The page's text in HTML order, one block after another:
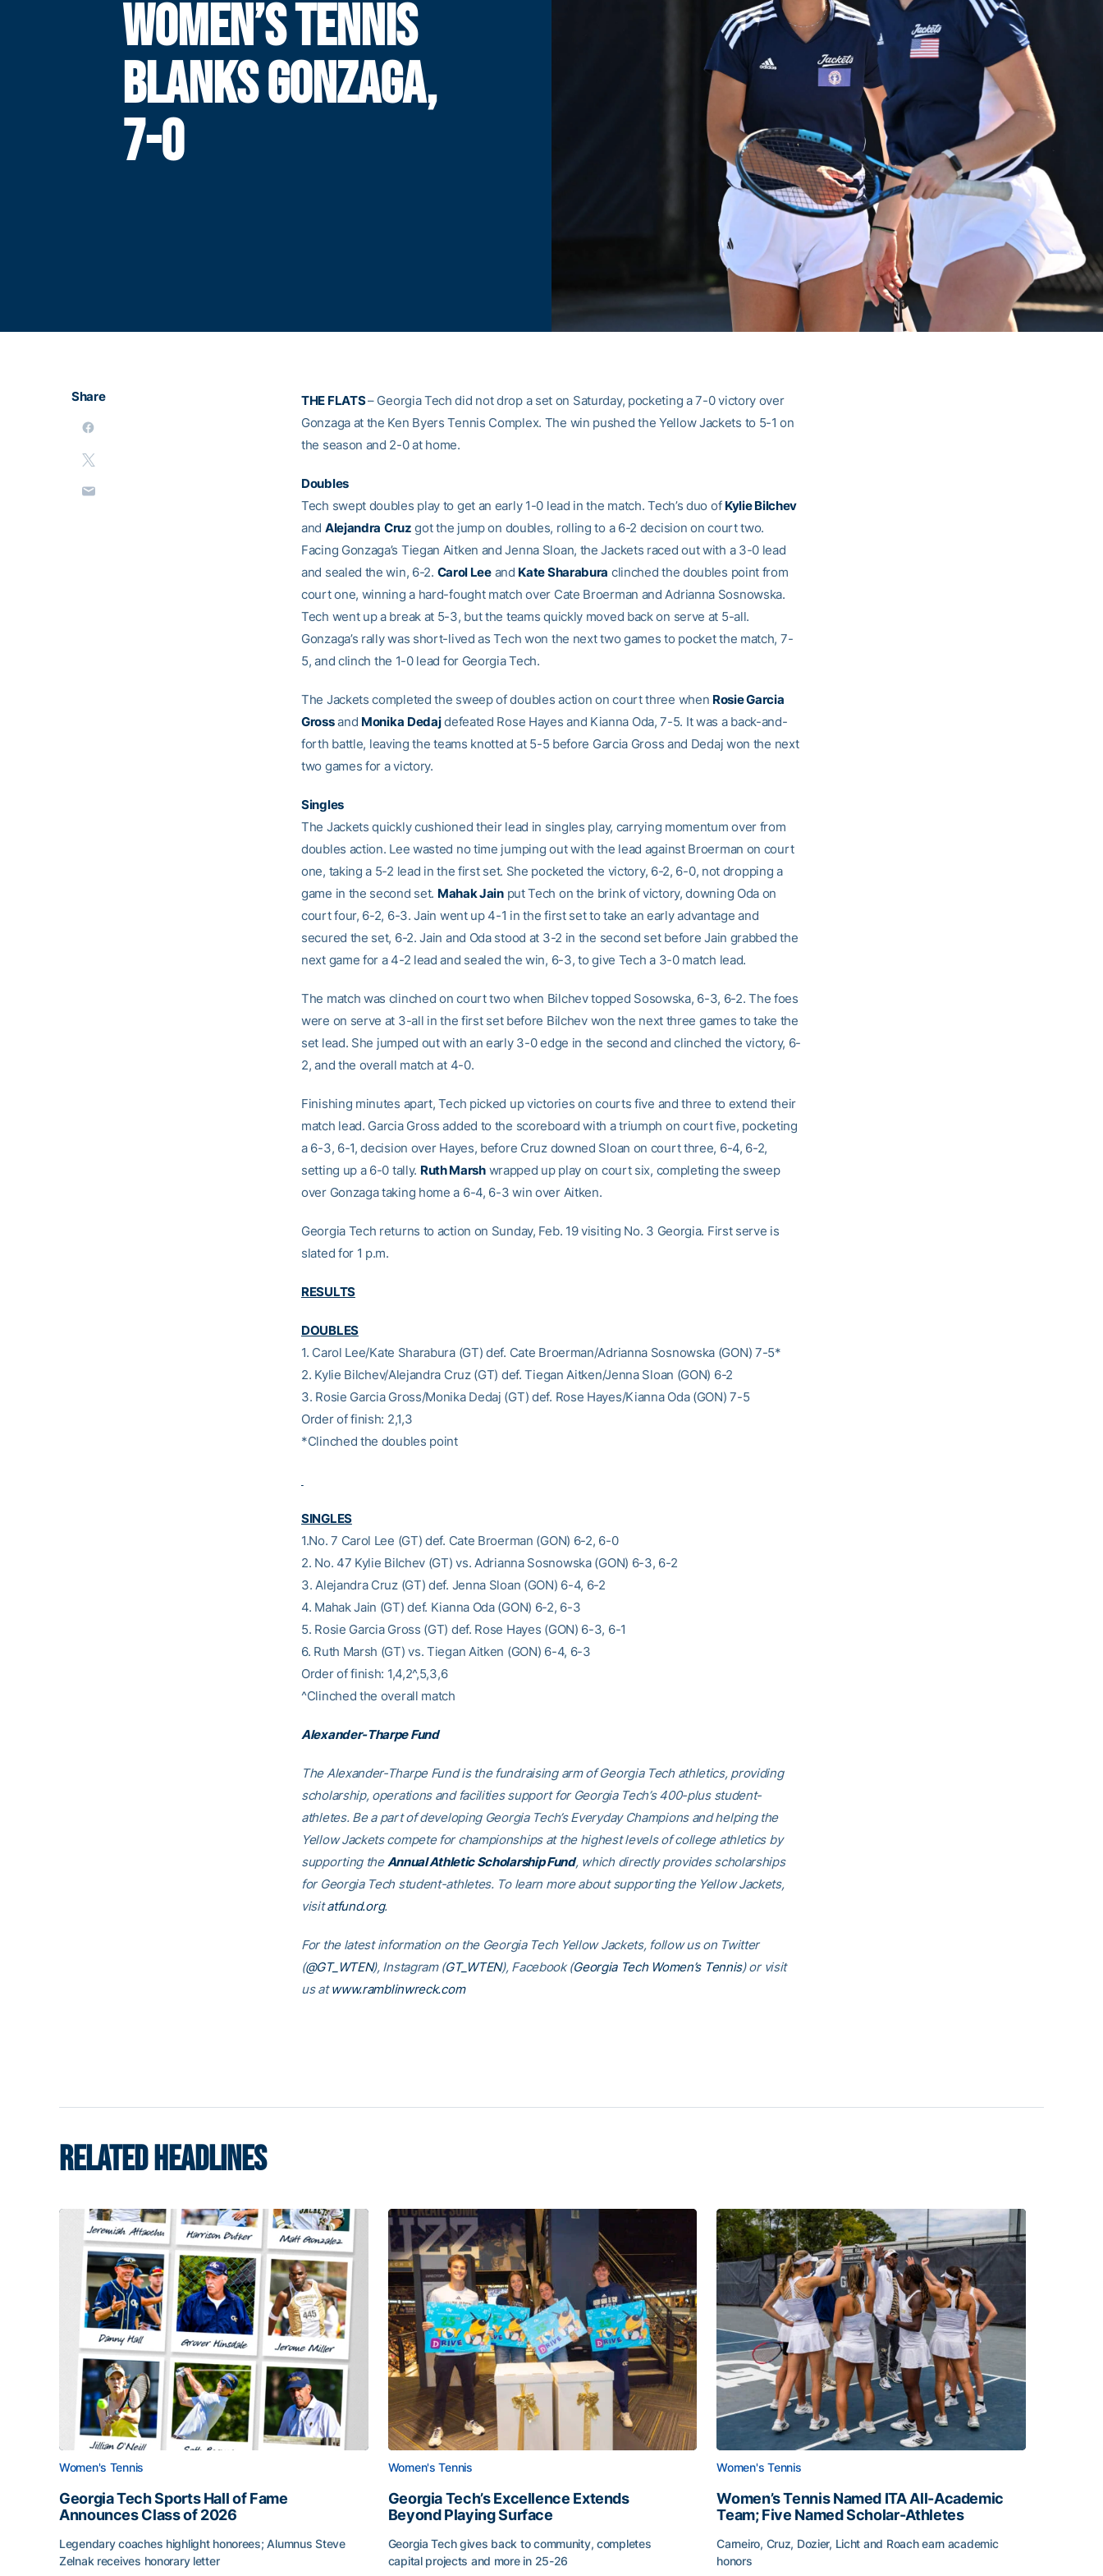
WOMEN’S TENNIS
BLANKS GONZAGA,
7-0
Share THE FLATS– Georgia Tech did not drop a set on Saturday, pocketing a 7-0 victory over
Gonzaga at the Ken Byers Tennis Complex. The win pushed the Yellow Jackets to 5-1 on
the season and 2-0 at home.
Doubles
Tech swept doubles play to get an early 1-0 lead in the match. Tech’s duo of Kylie Bilchev
and Alejandra Cruz got the jump on doubles, rolling to a 6-2 decision on court two.
Facing Gonzaga’s Tiegan Aitken and Jenna Sloan, the Jackets raced out with a 3-0 lead
and sealed the win, 6-2. Carol Leeand Kate Sharabura clinched the doubles point from
court one, winning a hard-fought match over Cate Broerman and Adrianna Sosnowska.
Tech went up a break at 5-3, but the teams quickly moved back on serve at 5-all.
Gonzaga’s rally was short-lived as Tech won the next two games to pocket the match, 7-
5, and clinch the 1-0 lead for Georgia Tech.
The Jackets completed the sweep of doubles action on court three when Rosie Garcia
Grossand Monika Dedajdefeated Rose Hayes and Kianna Oda, 7-5. It was a back-and-
forth battle, leaving the teams knotted at 5-5 before Garcia Gross and Dedaj won the next
two games for a victory.
Singles
The Jackets quickly cushioned their lead in singles play, carrying momentum over from
doubles action. Lee wasted no time jumping out with the lead against Broerman on court
one, taking a 5-2 lead in the first set. She pocketed the victory, 6-2, 6-0, not dropping a
game in the second set. Mahak Jainput Tech on the brink of victory, downing Oda on
court four, 6-2, 6-3. Jain went up 4-1 in the first set to take an early advantage and
secured the set, 6-2. Jain and Oda stood at 3-2 in the second set before Jain grabbed the
next game for a 4-2 lead and sealed the win, 6-3, to give Tech a 3-0 match lead.
The match was clinched on court two when Bilchev topped Sosowska, 6-3, 6-2. The foes
were on serve at 3-all in the first set before Bilchev won the next three games to take the
set lead. She jumped out with an early 3-0 edge in the second and clinched the victory, 6-
2, and the overall match at 4-0.
Finishing minutes apart, Tech picked up victories on courts five and three to extend their
match lead. Garcia Gross added to the scoreboard with a triumph on court five, pocketing
a 6-3, 6-1, decision over Hayes, before Cruz downed Sloan on court three, 6-4, 6-2,
setting up a 6-0 tally. Ruth Marshwrapped up play on court six, completing the sweep
over Gonzaga taking home a 6-4, 6-3 win over Aitken.
Georgia Tech returns to action on Sunday, Feb. 19 visiting No. 3 Georgia. First serve is
slated for 1 p.m.
RESULTS
DOUBLES
1. Carol Lee/Kate Sharabura (GT) def. Cate Broerman/Adrianna Sosnowska (GON) 7-5*
2. Kylie Bilchev/Alejandra Cruz (GT) def. Tiegan Aitken/Jenna Sloan (GON) 6-2
3. Rosie Garcia Gross/Monika Dedaj (GT) def. Rose Hayes/Kianna Oda (GON) 7-5
Order of finish: 2,1,3
*Clinched the doubles point
SINGLES
1.No. 7 Carol Lee (GT) def. Cate Broerman (GON) 6-2, 6-0
2. No. 47 Kylie Bilchev (GT) vs. Adrianna Sosnowska (GON) 6-3, 6-2
3. Alejandra Cruz (GT) def. Jenna Sloan (GON) 6-4, 6-2
4. Mahak Jain (GT) def. Kianna Oda (GON) 6-2, 6-3
5. Rosie Garcia Gross (GT) def. Rose Hayes (GON) 6-3, 6-1
6. Ruth Marsh (GT) vs. Tiegan Aitken (GON) 6-4, 6-3
Order of finish: 1,4,2^,5,3,6
^Clinched the overall match
Alexander-Tharpe Fund
The Alexander-Tharpe Fund is the fundraising arm of Georgia Tech athletics, providing
scholarship, operations and facilities support for Georgia Tech’s 400-plus student-
athletes. Be a part of developing Georgia Tech’s Everyday Champions and helping the
Yellow Jackets compete for championships at the highest levels of college athletics by
supporting theAnnual Athletic Scholarship Fund, which directly provides scholarships
for Georgia Tech student-athletes. To learn more about supporting the Yellow Jackets,
visitatfund.org.
For the latest information on the Georgia Tech Yellow Jackets, follow us on Twitter
(@GT_WTEN), Instagram (GT_WTEN), Facebook (Georgia Tech Women’s Tennis) or visit
us atwww.ramblinwreck.com
RELATED HEADLINES
Women's Tennis
Georgia Tech Sports Hall of Fame
Announces Class of 2026
Legendary coaches highlight honorees; Alumnus Steve
Zelnak receives honorary letter
Women's Tennis
Georgia Tech’s Excellence Extends
Beyond Playing Surface
Georgia Tech gives back to community, completes
capital projects and more in 25-26
Women's Tennis
Women’s Tennis Named ITA All-Academic
Team; Five Named Scholar-Athletes
Carneiro, Cruz, Dozier, Licht and Roach earn academic
honors